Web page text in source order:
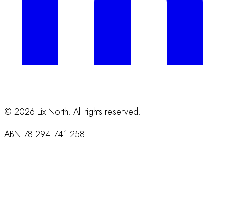
© 2026 Lix North. All rights reserved.
ABN 78 294 741 258